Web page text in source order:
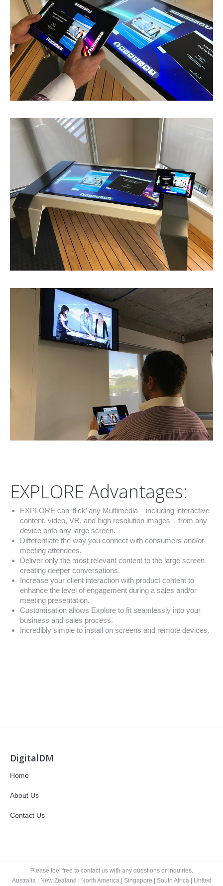
EXPLORE Advantages:
EXPLORE can ‘flick’ any Multimedia – including interactive
content, video, VR, and high resolution images – from any
device onto any large screen.
Differentiate the way you connect with consumers and/or
meeting attendees.
Deliver only the most relevant content to the large screen
creating deeper conversations.
Increase your client interaction with product content to
enhance the level of engagement during a sales and/or
meeting presentation.
Customisation allows Explore to fit seamlessly into your
business and sales process.
Incredibly simple to install on screens and remote devices.
DigitalDM
Home
About Us
Contact Us
Please feel free to contact us with any questions or inquiries.
Australia| New Zealand North America| Singapore South Africa| United